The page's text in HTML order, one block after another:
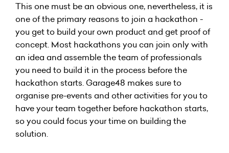
This one must be an obvious one, nevertheless, it is
one of the primary reasons to join a hackathon -
you get to build your own product and get proof of
concept. Most hackathons you can join only with
an idea and assemble the team of professionals
you need to build it in the process before the
hackathon starts. Garage48 makes sure to
organise pre-events and other activities for you to
have your team together before hackathon starts,
so you could focus your time on building the
solution.